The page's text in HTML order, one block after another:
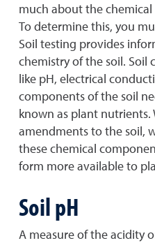
much about the
To determine this, you
Soil testing provides
chemistry of the soil. Soil
like pH, electrical
components of the soil
known as plant
amendments to the soil,
these chemical
form more available to
Soil pH
A measure of the acidity